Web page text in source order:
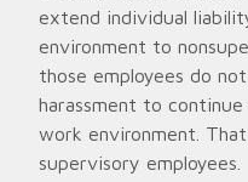
extend individual
environment to
those employees do
harassment to
work environment.
supervisory employees.